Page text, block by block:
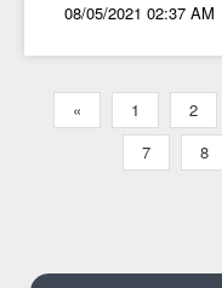
Legion 5, Legion
5 Pro and Legion
7 Notebooks
08/05/2021 02:37 AM
« 1 2
7
8